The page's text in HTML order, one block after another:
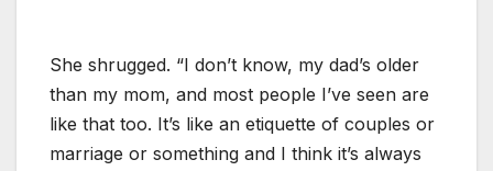
She shrugged. “I don’t know, my dad’s older
than my mom, and most people I’ve seen are
like that too. It’s like an etiquette of couples or
marriage or something and I think it’s always